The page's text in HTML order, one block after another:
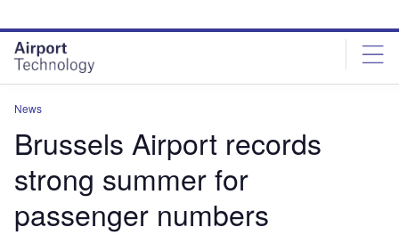
site
menu
page
content
News
Brussels Airport records
strong summer for
passenger numbers